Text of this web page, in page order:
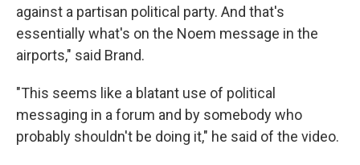
against a partisan political party. And that's
essentially what's on the Noem message in the
airports," said Brand.
"This seems like a blatant use of political
messaging in a forum and by somebody who
probably shouldn't be doing it," he said of the video.